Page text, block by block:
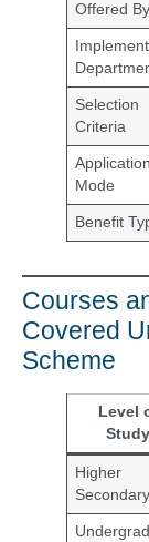
Offered By
Selection
Criteria
Application
Mode
Benefit
Courses
Covered
Scheme
Level
Study
Higher
Secondary